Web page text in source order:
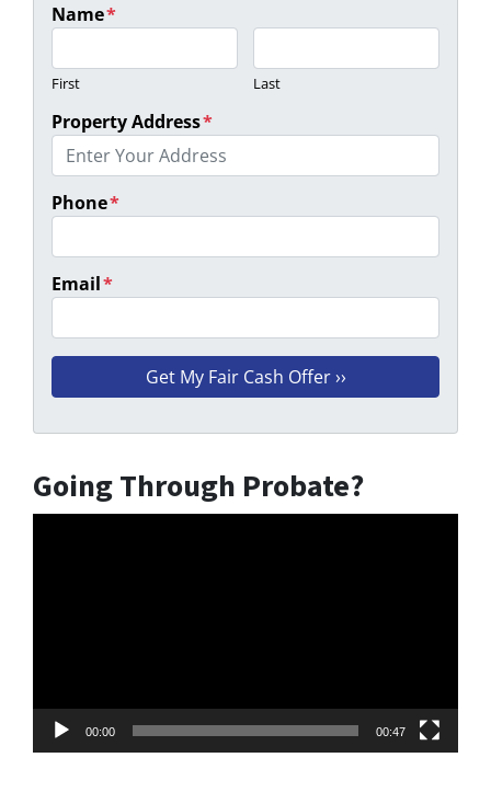
Name*
First Last
Property Address*
Phone*
Email*
Going Through Probate?
00:00 00:47